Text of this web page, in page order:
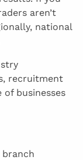
aren’t
national
recruitment
of businesses
branch